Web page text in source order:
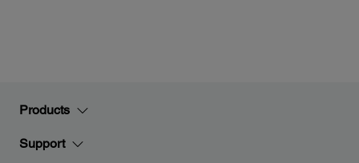
Products
Support